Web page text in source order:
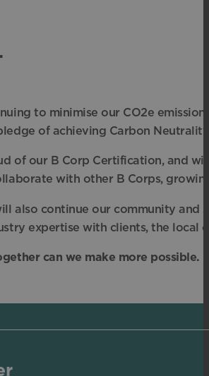
to minimise our CO2e
of achieving Carbon
of our B Corp Certification, and
with other B Corps,
also continue our community
expertise with clients, the local
can we make more possible.